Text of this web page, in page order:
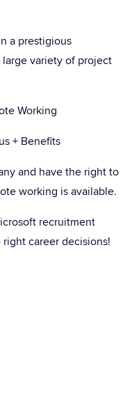
a prestigious
variety of project
Working
+ Benefits
and have the right to
working is available.
recruitment
career decisions!